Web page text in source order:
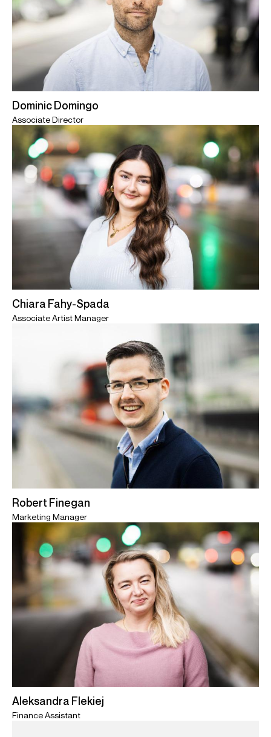
Dominic Domingo
Associate Director
Chiara Fahy-Spada
Associate Artist Manager
Robert Finegan
Marketing Manager
Aleksandra Flekiej
Finance Assistant